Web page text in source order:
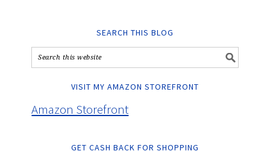
SEARCH THIS BLOG
VISIT MY AMAZON STOREFRONT
Amazon Storefront
GET CASH BACK FOR SHOPPING